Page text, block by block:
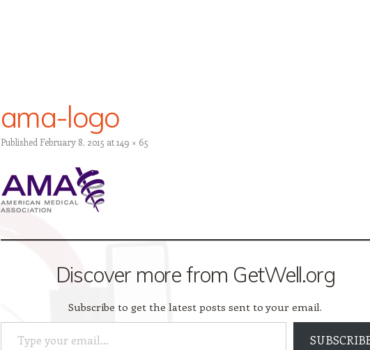
ama-logo
Published February 8, 2015 at149 × 65
Discover more from GetWell.org
Subscribe to get the latest posts sent to your email.
Type your email…